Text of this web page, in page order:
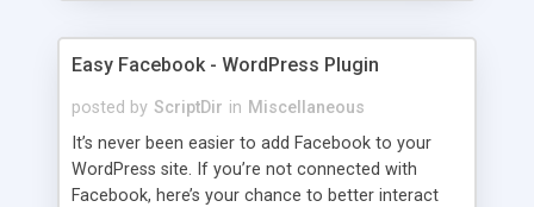
Easy Facebook - WordPress Plugin
posted by ScriptDir in Miscellaneous
It’s never been easier to add Facebook to your
WordPress site. If you’re not connected with
Facebook, here’s your chance to better interact